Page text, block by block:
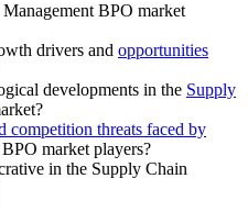
Management BPO market
drivers and opportunities
developments in the Supply
competition threats faced by
market players?
in the Supply Chain